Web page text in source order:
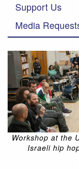
Support Us
Media
Workshop at the
Israeli hip